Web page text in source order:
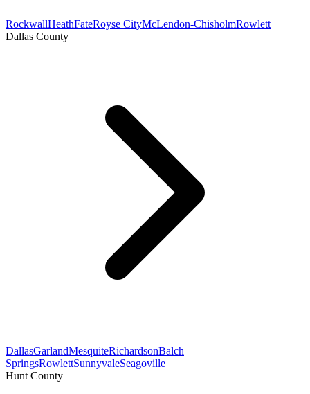
RockwallHeathFateRoyse CityMcLendon-ChisholmRowlett
Dallas County
DallasGarlandMesquiteRichardsonBalch
SpringsRowlettSunnyvaleSeagoville
Hunt County